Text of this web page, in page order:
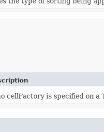
cellFactory is specified on a